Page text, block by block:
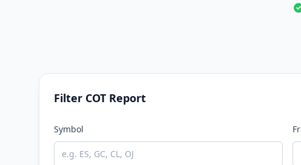
Filter COT Report
Symbol